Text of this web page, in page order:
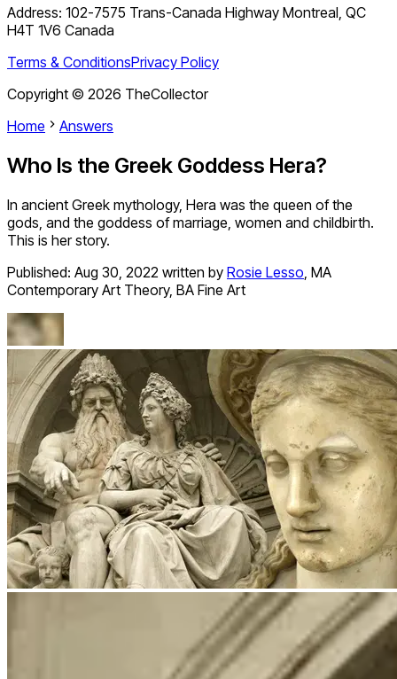
Address: 102-7575 Trans-Canada Highway Montreal, QC
H4T 1V6 Canada
Terms & ConditionsPrivacy Policy
Copyright © 2026 TheCollector
Home
Answers
Who Is the Greek Goddess Hera?
In ancient Greek mythology, Hera was the queen of the
gods, and the goddess of marriage, women and childbirth.
This is her story.
Published: Aug 30, 2022 written by Rosie Lesso, MA
Contemporary Art Theory, BA Fine Art